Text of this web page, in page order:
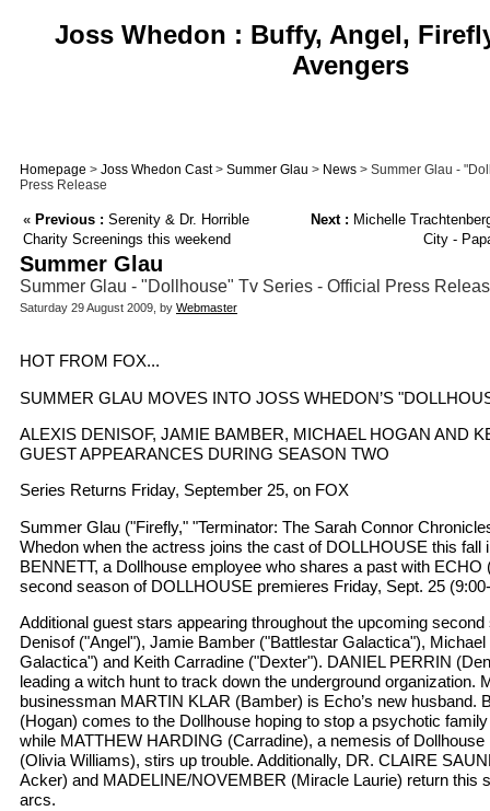
Joss Whedon : Buffy, Angel,
Avengers
Homepage > Joss Whedon Cast> Summer Glau > News > Summer Glau -
Press Release
« Previous : Serenity & Dr. Horrible
Charity Screenings this weekend
Next : Michelle
City -
Summer Glau
Summer Glau - "Dollhouse" Tv Series - Official Press
Saturday 29 August 2009, by Webmaster
HOT FROM FOX...
SUMMER GLAU MOVES INTO JOSS WHEDON’S
ALEXIS DENISOF, JAMIE BAMBER, MICHAEL HOGAN AND
GUEST APPEARANCES DURING SEASON TWO
Series Returns Friday, September 25, on FOX
Summer Glau ("Firefly," "Terminator: The Sarah Connor
Whedon when the actress joins the cast of DOLLHOUSE this fall
BENNETT, a Dollhouse employee who shares a past with ECHO
second season of DOLLHOUSE premieres Friday, Sept. 25
Additional guest stars appearing throughout the upcoming
Denisof ("Angel"), Jamie Bamber ("Battlestar Galactica"),
Galactica") and Keith Carradine ("Dexter"). DANIEL PERRIN
leading a witch hunt to track down the underground organization.
businessman MARTIN KLAR (Bamber) is Echo’s new husband.
(Hogan) comes to the Dollhouse hoping to stop a psychotic
while MATTHEW HARDING (Carradine), a nemesis of
(Olivia Williams), stirs up trouble. Additionally, DR. CLAIRE
Acker) and MADELINE/NOVEMBER (Miracle Laurie) return this
arcs.